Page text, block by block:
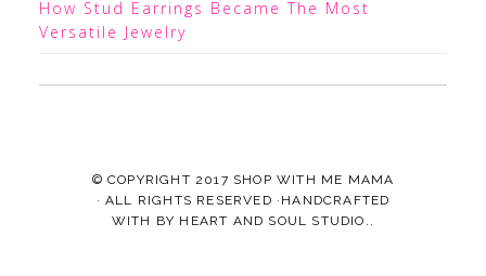
How Stud Earrings Became The Most
Versatile Jewelry
© COPYRIGHT 2017 SHOP WITH ME MAMA
· ALL RIGHTS RESERVED ·HANDCRAFTED
WITH BY HEART AND SOUL STUDIO. .